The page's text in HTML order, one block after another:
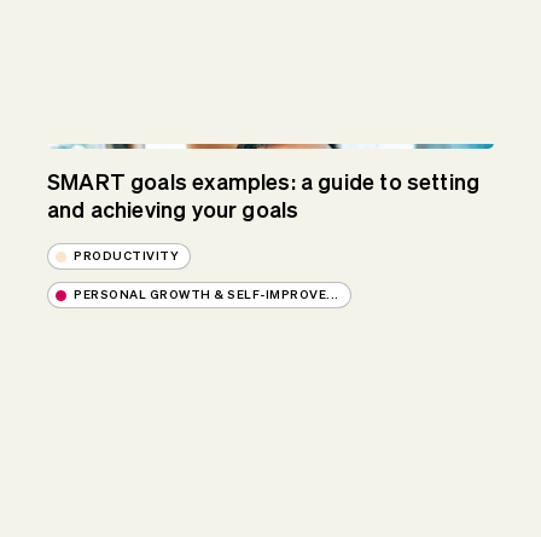
SMART goals examples: a guide to setting
and achieving your goals
PRODUCTIVITY
PERSONAL GROWTH & SELF-IMPROVE...